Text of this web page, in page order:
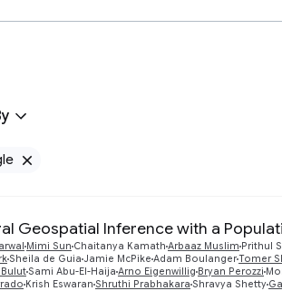
Geospatial Inference with a
Mimi Sun Chaitanya Kamath Arbaaz Muslim Prithul
Sheila de Guia Jamie McPike Adam BoulangerTomer
Sami Abu-El-Haija Arno Eigenwillig Bryan Perozzi
Krish Eswaran Shruthi Prabhakara Shravya Shetty